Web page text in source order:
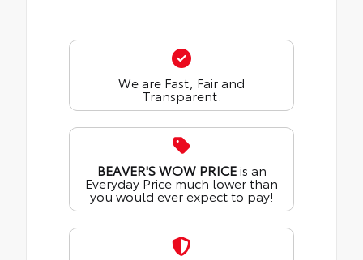
We are Fast, Fair and
Transparent.
BEAVER'S WOW PRICEis an
Everyday Price much lower than
you would ever expect to pay!